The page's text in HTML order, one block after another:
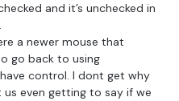
and it’s unchecked in
a newer mouse that
go back to using
control. I dont get why
even getting to say if we